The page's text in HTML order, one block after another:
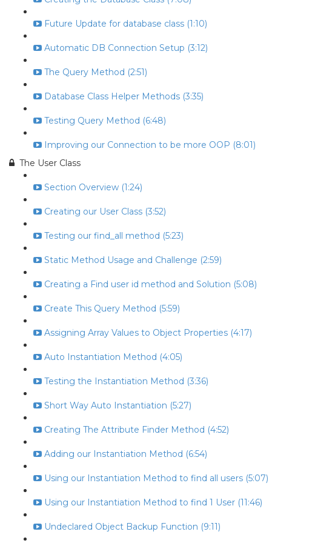
Future Update for database class (1:10)
Automatic DB Connection Setup (3:12)
The Query Method (2:51)
Database Class Helper Methods (3:35)
Testing Query Method (6:48)
Improving our Connection to be more OOP (8:01)
The User Class
Section Overview (1:24)
Creating our User Class (3:52)
Testing our find_all method (5:23)
Static Method Usage and Challenge (2:59)
Creating a Find user id method and Solution (5:08)
Create This Query Method (5:59)
Assigning Array Values to Object Properties (4:17)
Auto Instantiation Method (4:05)
Testing the Instantiation Method (3:36)
Short Way Auto Instantiation (5:27)
Creating The Attribute Finder Method (4:52)
Adding our Instantiation Method (6:54)
Using our Instantiation Method to find all users (5:07)
Using our Instantiation Method to find 1 User (11:46)
Undeclared Object Backup Function (9:11)